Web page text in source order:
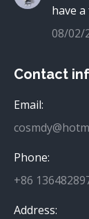
have
08/02/
Contact
Email:
Phone:
+86
Address: